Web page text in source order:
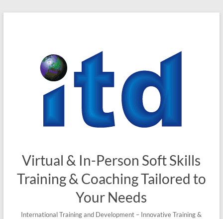
Virtual & In-Person Soft Skills
Training & Coaching Tailored to
Your Needs
International Training and Development – Innovative Training &